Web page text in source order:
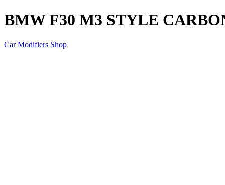
BMW F30 M3 STYLE
Car Modifiers Shop